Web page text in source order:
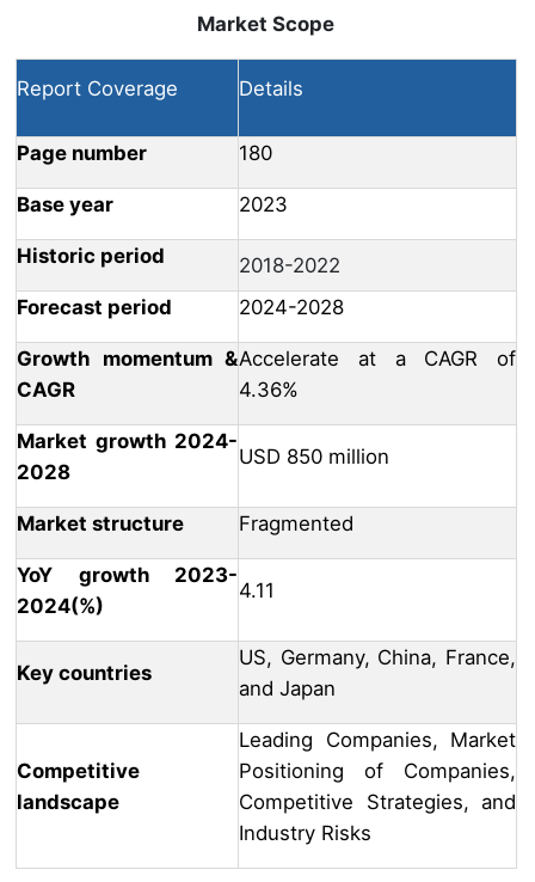
Market Scope
Report Coverage Details
Page number 180
Base year 2023
Historic period
2018-2022
Forecast period
2024-2028
Growth momentum &
CAGR
Accelerate at a CAGR of
4.36%
Market growth 2024-
2028
USD 850 million
Market structure Fragmented
YoY growth 2023-
2024(%)
4.11
Key countries
US, Germany, China, France,
and Japan
Competitive
landscape
Leading Companies, Market
Positioning of Companies,
Competitive Strategies, and
Industry Risks